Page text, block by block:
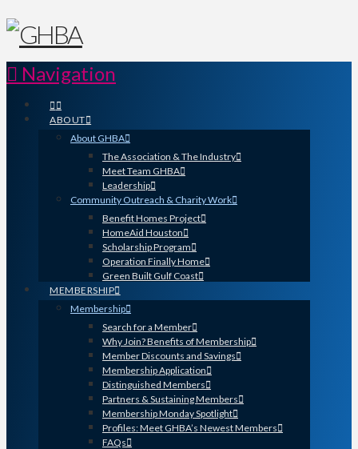
Navigation
ABOUT
About GHBA
The Association & The Industry
Meet Team GHBA
Leadership
Community Outreach & Charity Work
Benefit Homes Project
HomeAid Houston
Scholarship Program
Operation Finally Home
Green Built Gulf Coast
MEMBERSHIP
Membership
Search for a Member
Why Join? Benefits of Membership
Member Discounts and Savings
Membership Application
Distinguished Members
Partners & Sustaining Members
Membership Monday Spotlight
Profiles: Meet GHBA’s Newest Members
FAQs